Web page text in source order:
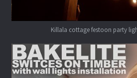
Killala cottage festoon party